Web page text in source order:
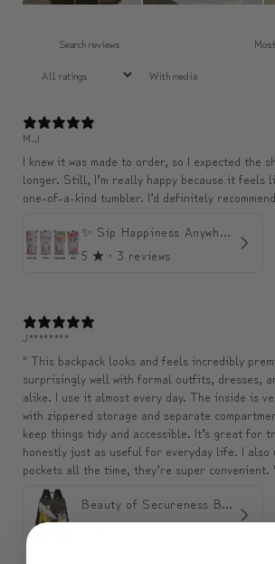
With media
M.J
I knew it was made to order, so I expected the
longer. Still, I’m really happy because it feels
one-of-a-kind tumbler. I’d definitely
✨ Sip Happiness Anywhere ☁️ Love yourself (1 more Additional lid | 컵뚜껑 1개 더 증정)
5 ★ · 3 reviews
J********
" This backpack looks and feels incredibly
surprisingly well with formal outfits, dresses,
alike. I use it almost every day. The inside is
with zippered storage and separate
keep things tidy and accessible. It’s great for
honestly just as useful for everyday life. I
pockets all the time, they’re super convenient.
Beauty of Secureness Backpack
5★ · 1 review